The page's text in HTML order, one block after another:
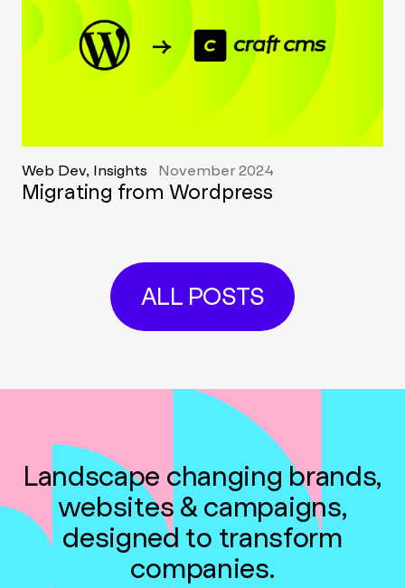
Web Dev, Insights November 2024
Migrating from Wordpress
ALL POSTS
Landscape changing brands,
websites & campaigns,
designed to transform
companies.